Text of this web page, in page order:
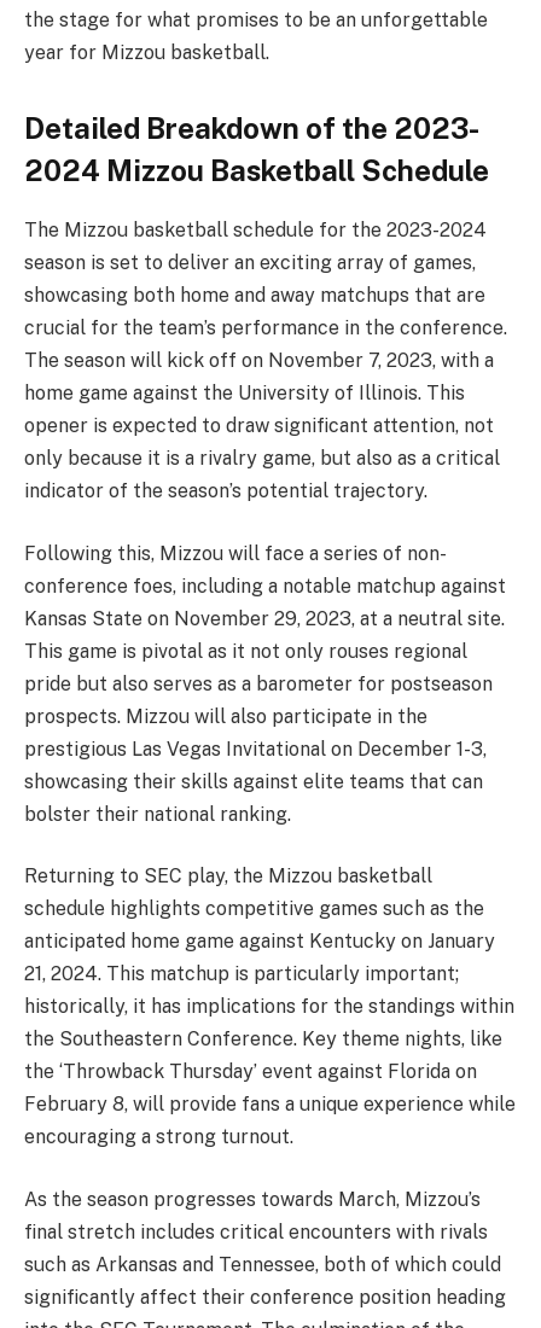
the stage for what promises to be an unforgettable
year for Mizzou basketball.
Detailed Breakdown of the 2023-
2024 Mizzou Basketball Schedule
The Mizzou basketball schedule for the 2023-2024
season is set to deliver an exciting array of games,
showcasing both home and away matchups that are
crucial for the team’s performance in the conference.
The season will kick off on November 7, 2023, with a
home game against the University of Illinois. This
opener is expected to draw significant attention, not
only because it is a rivalry game, but also as a critical
indicator of the season’s potential trajectory.
Following this, Mizzou will face a series of non-
conference foes, including a notable matchup against
Kansas State on November 29, 2023, at a neutral site.
This game is pivotal as it not only rouses regional
pride but also serves as a barometer for postseason
prospects. Mizzou will also participate in the
prestigious Las Vegas Invitational on December 1-3,
showcasing their skills against elite teams that can
bolster their national ranking.
Returning to SEC play, the Mizzou basketball
schedule highlights competitive games such as the
anticipated home game against Kentucky on January
21, 2024. This matchup is particularly important;
historically, it has implications for the standings within
the Southeastern Conference. Key theme nights, like
the ‘Throwback Thursday’ event against Florida on
February 8, will provide fans a unique experience while
encouraging a strong turnout.
As the season progresses towards March, Mizzou’s
final stretch includes critical encounters with rivals
such as Arkansas and Tennessee, both of which could
significantly affect their conference position heading